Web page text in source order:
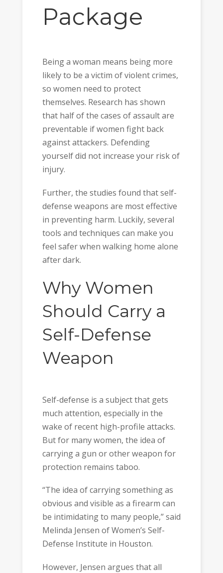
Package
Being a woman means being more
likely to be a victim of violent crimes,
so women need to protect
themselves. Research has shown
that half of the cases of assault are
preventable if women fight back
against attackers. Defending
yourself did not increase your risk of
injury.
Further, the studies found that self-
defense weapons are most effective
in preventing harm. Luckily, several
tools and techniques can make you
feel safer when walking home alone
after dark.
Why Women
Should Carry a
Self-Defense
Weapon
Self-defense is a subject that gets
much attention, especially in the
wake of recent high-profile attacks.
But for many women, the idea of
carrying a gun or other weapon for
protection remains taboo.
“The idea of carrying something as
obvious and visible as a firearm can
be intimidating to many people,” said
Melinda Jensen of Women’s Self-
Defense Institute in Houston.
However, Jensen argues that all